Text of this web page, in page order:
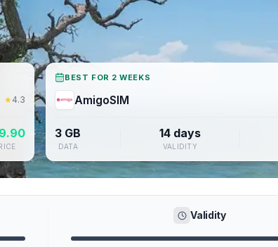
★4.3
BEST FOR 2 WEEKS
AmigoSIM
3 GB
DATA
14 days
VALIDITY
Validity